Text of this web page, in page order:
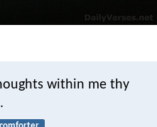
within me thy